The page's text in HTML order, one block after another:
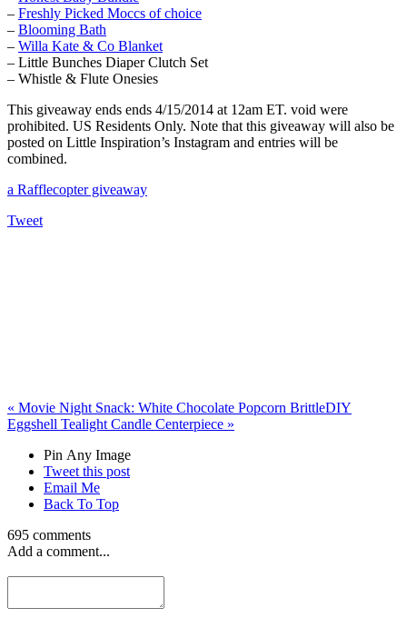
– Freshly Picked Moccs of choice
– Blooming Bath
– Willa Kate & Co Blanket
– Little Bunches Diaper Clutch Set
– Whistle & Flute Onesies
This giveaway ends ends 4/15/2014 at 12am ET. void were
prohibited. US Residents Only. Note that this giveaway will also be
posted on Little Inspiration’s Instagram and entries will be
combined.
a Rafflecopter giveaway
Tweet
« Movie Night Snack: White Chocolate Popcorn BrittleDIY
Eggshell Tealight Candle Centerpiece »
Pin Any Image
Tweet this post
Email Me
Back To Top
695 comments
Add a comment...